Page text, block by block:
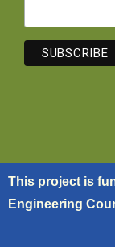
This project is
Engineering